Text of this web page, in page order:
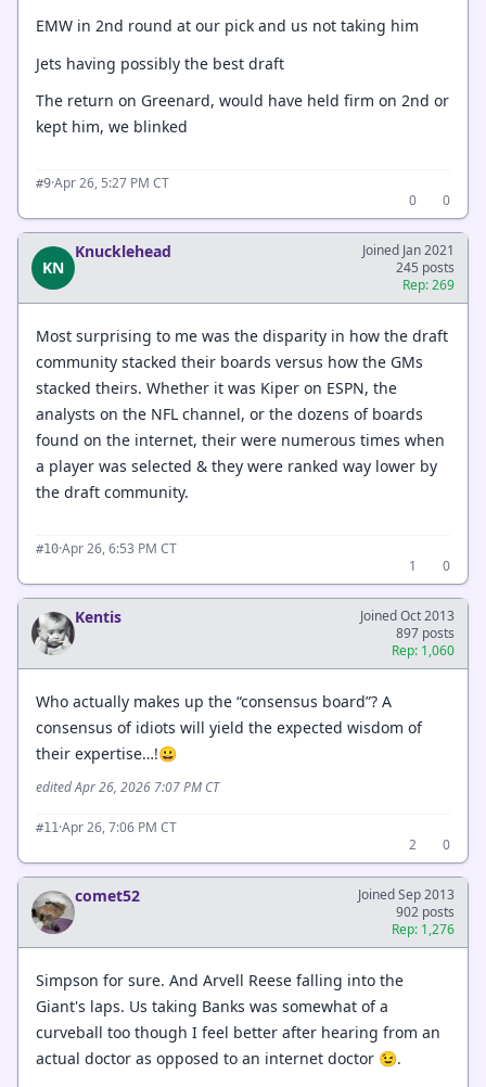
EMW in 2nd round at our pick and us not taking him
Jets having possibly the best draft
The return on Greenard, would have held firm on 2nd or
kept him, we blinked
#9·Apr 26, 5:27 PM CT
0
0
KN
Knucklehead
Joined Jan 2021
245 posts
Rep: 269
Most surprising to me was the disparity in how the draft
community stacked their boards versus how the GMs
stacked theirs. Whether it was Kiper on ESPN, the
analysts on the NFL channel, or the dozens of boards
found on the internet, their were numerous times when
a player was selected & they were ranked way lower by
the draft community.
#10·Apr 26, 6:53 PM CT
1
0
Kentis
Joined Oct 2013
897 posts
Rep: 1,060
Who actually makes up the “consensus board”? A
consensus of idiots will yield the expected wisdom of
their expertise…!😀
edited Apr 26, 2026 7:07 PM CT
#11 ·Apr 26, 7:06 PM CT
2
0
comet52
Joined Sep 2013
902 posts
Rep: 1,276
Simpson for sure. And Arvell Reese falling into the
Giant's laps. Us taking Banks was somewhat of a
curveball too though I feel better after hearing from an
actual doctor as opposed to an internet doctor 😉.